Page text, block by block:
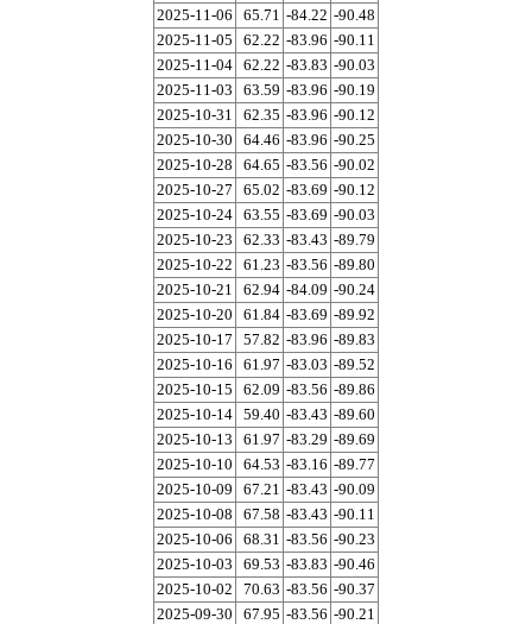
2025-11-06
65.71 -84.22 -90.48
2025-11-05
62.22 -83.96 -90.11
2025-11-04 62.22 -83.83 -90.03
2025-11-03
63.59 -83.96 -90.19
2025-10-31
62.35 -83.96 -90.12
2025-10-30
64.46 -83.96 -90.25
2025-10-28
64.65 -83.56 -90.02
2025-10-27
65.02 -83.69 -90.12
2025-10-24 63.55 -83.69 -90.03
2025-10-23
62.33 -83.43 -89.79
2025-10-22
61.23 -83.56 -89.80
2025-10-21
62.94 -84.09 -90.24
2025-10-20
61.84 -83.69 -89.92
2025-10-17
57.82 -83.96 -89.83
2025-10-16
61.97 -83.03 -89.52
2025-10-15
62.09 -83.56 -89.86
2025-10-14 59.40 -83.43 -89.60
2025-10-13
61.97 -83.29 -89.69
2025-10-10
64.53 -83.16 -89.77
2025-10-09
67.21 -83.43 -90.09
2025-10-08
67.58 -83.43 -90.11
2025-10-06
68.31 -83.56 -90.23
2025-10-03
69.53 -83.83 -90.46
2025-10-02
70.63 -83.56 -90.37
2025-09-30
67.95 -83.56 -90.21